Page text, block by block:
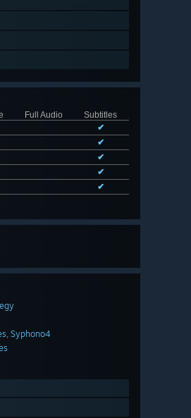
Full Audio
Subtitles
✔
✔
✔
✔
✔
, Syphono4